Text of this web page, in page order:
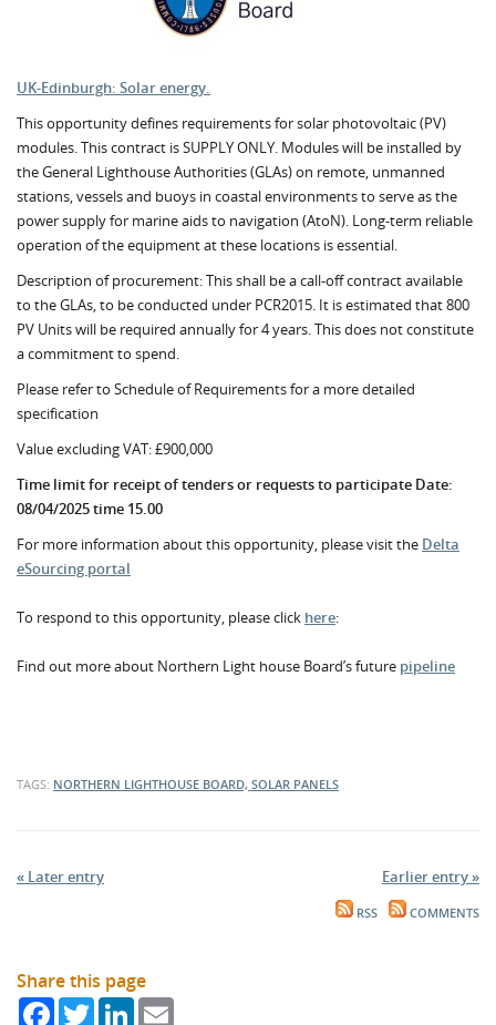
UK-Edinburgh: Solar energy.
This opportunity defines requirements for solar photovoltaic (PV)
modules. This contract is SUPPLY ONLY. Modules will be installed by
the General Lighthouse Authorities (GLAs) on remote, unmanned
stations, vessels and buoys in coastal environments to serve as the
power supply for marine aids to navigation (AtoN). Long-term reliable
operation of the equipment at these locations is essential.
Description of procurement: This shall be a call-off contract available
to the GLAs, to be conducted under PCR2015. It is estimated that 800
PV Units will be required annually for 4 years. This does not constitute
a commitment to spend.
Please refer to Schedule of Requirements for a more detailed
specification
Value excluding VAT: £900,000
Time limit for receipt of tenders or requests to participate Date:
08/04/2025 time 15.00
For more information about this opportunity, please visit the Delta
eSourcing portal
To respond to this opportunity, please click here:
Find out more about Northern Light house Board’s future pipeline
TAGS: NORTHERN LIGHTHOUSE BOARD, SOLAR PANELS
« Later entry Earlier entry »
RSS COMMENTS
Share this page
FacebookTwitterLinkedIn